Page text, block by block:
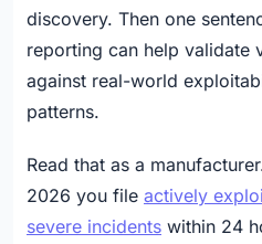
discovery. Then one
reporting can help validate
against real-world
patterns.
Read that as a
2026 you file actively
severe incidents within 24